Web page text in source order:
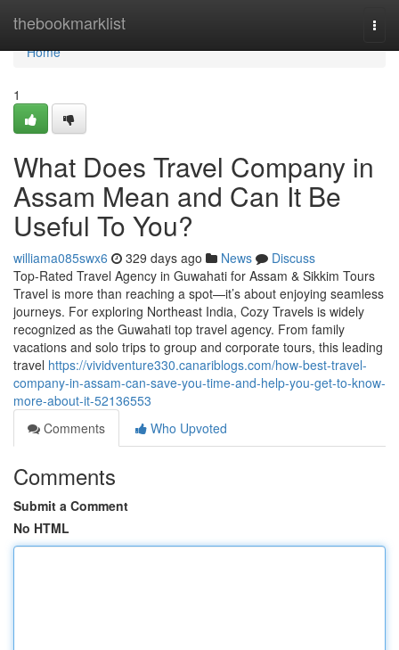
thebookmarklist
Home
Home
1
What Does Travel Company in
Assam Mean and Can It Be
Useful To You?
williama085swx6 329 days ago News
Discuss
Top-Rated Travel Agency in Guwahati for Assam & Sikkim Tours
Travel is more than reaching a spot—it’s about enjoying seamless
journeys. For exploring Northeast India, Cozy Travels is widely
recognized as the Guwahati top travel agency. From family
vacations and solo trips to group and corporate tours, this leading
travel https://vividventure330.canariblogs.com/how-best-travel-
company-in-assam-can-save-you-time-and-help-you-get-to-know-
more-about-it-52136553
Comments
Who Upvoted
Comments
Submit a Comment
No HTML